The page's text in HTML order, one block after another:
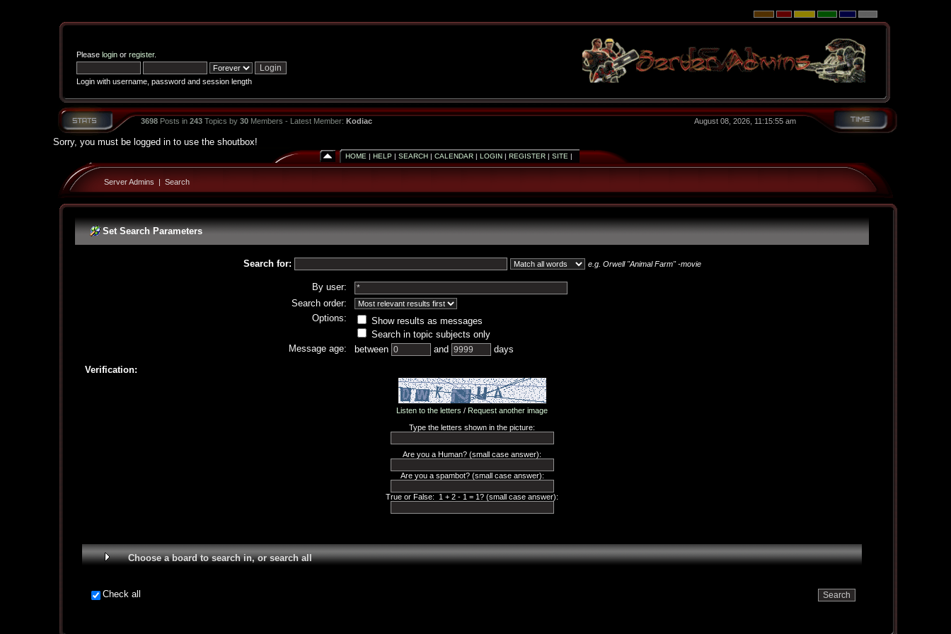
Please loginor register.
Login with username, password and session length
3698Posts in 243Topics by 30Members - Latest Member: Kodiac August 08, 2026, 11:15:55 am
Sorry, you must be logged in to use the shoutbox!
HOME | HELP | SEARCH| CALENDAR| LOGIN| REGISTER| SITE |
Server Admins | Search
Set Search Parameters
Search for: e.g. Orwell "Animal Farm" -movie
By user:
Search order:
Options:
Show results as messages
Search in topic subjects only
Message age:
between and
days
Verification:
Listen to the letters / Request another image
Type the letters shown in the picture:
Are you a Human? (small case answer):
Are you a spambot? (small case answer):
True or False: 1 + 2 - 1 = 1? (small case answer):
Choose a board to search in, or search all
Check all